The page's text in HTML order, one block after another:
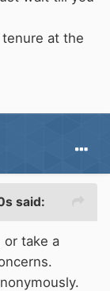
at the
said:
or take a